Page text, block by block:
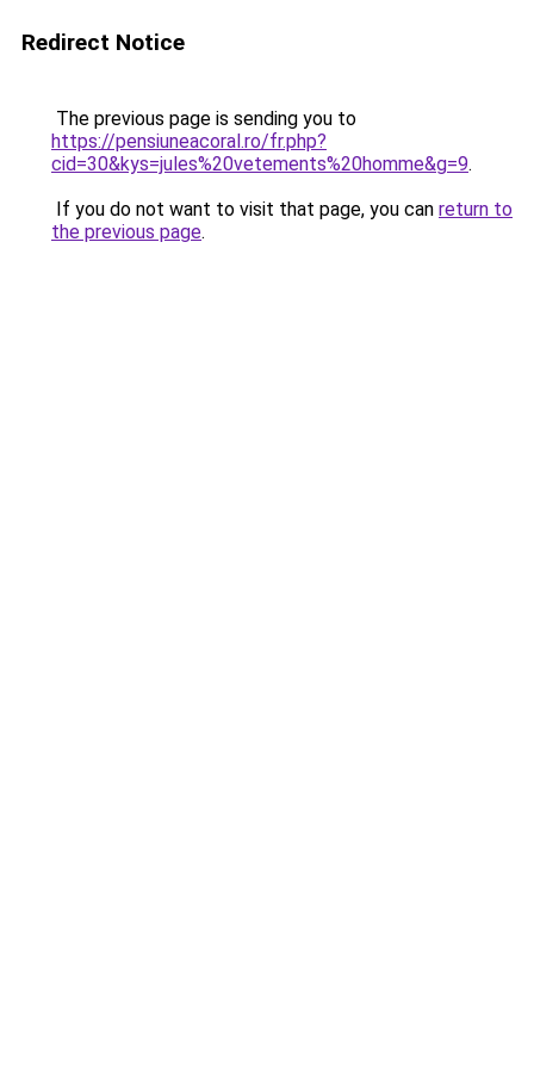
Redirect Notice
The previous page is sending you to
https://pensiuneacoral.ro/fr.php?
cid=30&kys=jules%20vetements%20homme&g=9.
If you do not want to visit that page, you can return to
the previous page.